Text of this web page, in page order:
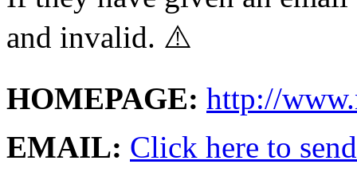
and invalid. ⚠️
HOMEPAGE: http://
EMAIL: Click here to